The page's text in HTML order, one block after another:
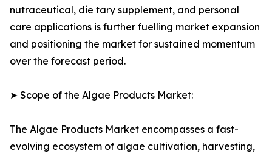
nutraceutical, die tary supplement, and personal
care applications is further fuelling market expansion
and positioning the market for sustained momentum
over the forecast period.
➤ Scope of the Algae Products Market:
The Algae Products Market encompasses a fast-
evolving ecosystem of algae cultivation, harvesting,